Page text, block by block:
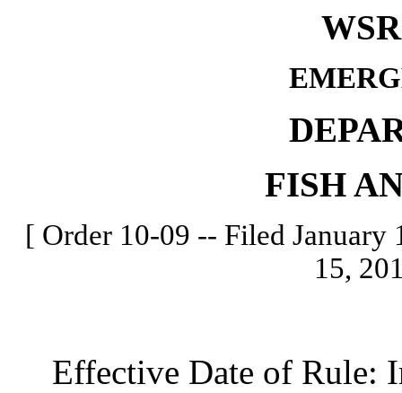
FISH
[ Order 10-09 -- Filed January
15,
Effective Date of Rule: